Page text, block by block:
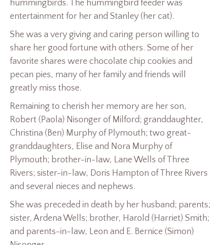
hummingbirds. The hummingbird feeder was
entertainment for her and Stanley (her cat).
She was a very giving and caring person willing to
share her good fortune with others. Some of her
favorite shares were chocolate chip cookies and
pecan pies, many of her family and friends will
greatly miss those.
Remaining to cherish her memory are her son,
Robert (Paola) Nisonger of Milford; granddaughter,
Christina (Ben) Murphy of Plymouth; two great-
granddaughters, Elise and Nora Murphy of
Plymouth; brother-in-law, Lane Wells of Three
Rivers; sister-in-law, Doris Hampton of Three Rivers
and several nieces and nephews.
She was preceded in death by her husband; parents;
sister, Ardena Wells; brother, Harold (Harriet) Smith;
and parents-in-law, Leon and E. Bernice (Simon)